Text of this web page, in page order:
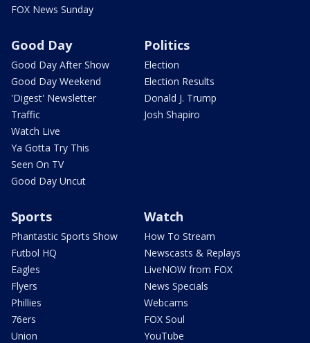
FOX News Sunday
Good Day
Good Day After Show
Good Day Weekend
'Digest' Newsletter
Traffic
Watch Live
Ya Gotta Try This
Seen On TV
Good Day Uncut
Politics
Election
Election Results
Donald J. Trump
Josh Shapiro
Sports
Phantastic Sports Show
Futbol HQ
Eagles
Flyers
Phillies
76ers
Union
Watch
How To Stream
Newscasts & Replays
LiveNOW from FOX
News Specials
Webcams
FOX Soul
YouTube